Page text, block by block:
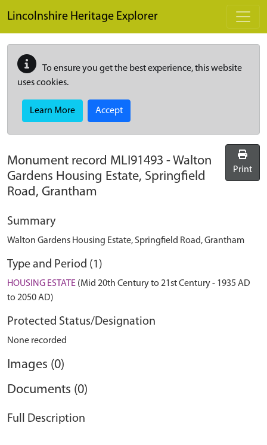
Lincolnshire Heritage Explorer
To ensure you get the best experience, this website
uses cookies.
Learn More Accept
Monument record MLI91493 -Walton
Gardens Housing Estate, Springfield
Road, Grantham
Print
Summary
Walton Gardens Housing Estate, Springfield Road, Grantham
Type and Period (1)
HOUSING ESTATE (Mid 20th Century to 21st Century - 1935 AD
to 2050 AD)
Protected Status/Designation
None recorded
Images (0)
Documents (0)
Full Description